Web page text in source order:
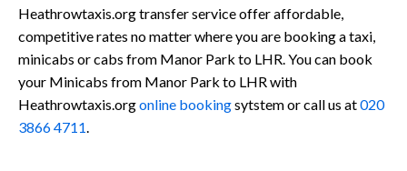
Heathrowtaxis.org transfer service offer affordable,
competitive rates no matter where you are booking a taxi,
minicabs or cabs from Manor Park to LHR. You can book
your Minicabs from Manor Park to LHR with
Heathrowtaxis.orgonline bookingsytstem or call us at020
3866 4711